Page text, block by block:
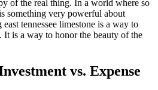
of the real thing. In a world where so
something very powerful about
tennessee limestone is a way to
is a way to honor the beauty of the
vs. Expense